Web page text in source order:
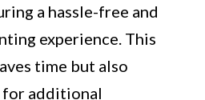
a hassle-free and
experience. This
time but also
for additional